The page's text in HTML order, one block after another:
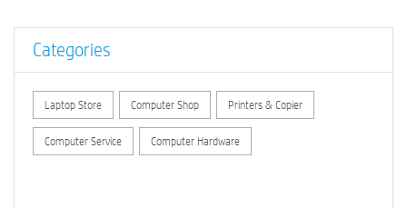
Categories
Laptop Store Computer Shop Printers & Copier
Computer Service Computer Hardware